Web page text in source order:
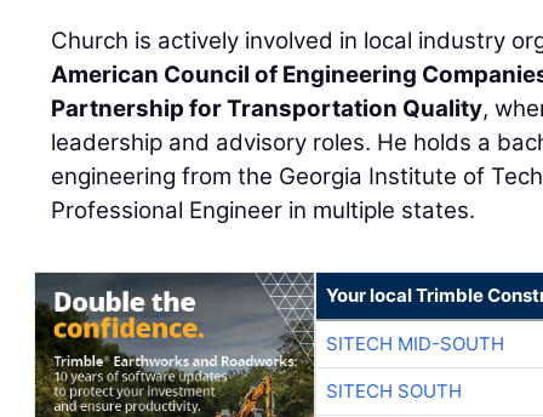
Church is actively involved in local industry
American Council of Engineering
Partnership for Transportation Quality,
leadership and advisory roles. He holds a
engineering from the Georgia Institute of
Professional Engineer in multiple states.
Your local Trimble
SITECH MID-SOUTH
SITECH SOUTH